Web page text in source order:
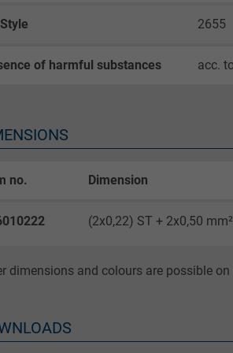
Purpose
2655
of harmful substances acc.
no. Dimension
(2x0,22) ST + 2x0,50 mm²
dimensions and colours are possible on